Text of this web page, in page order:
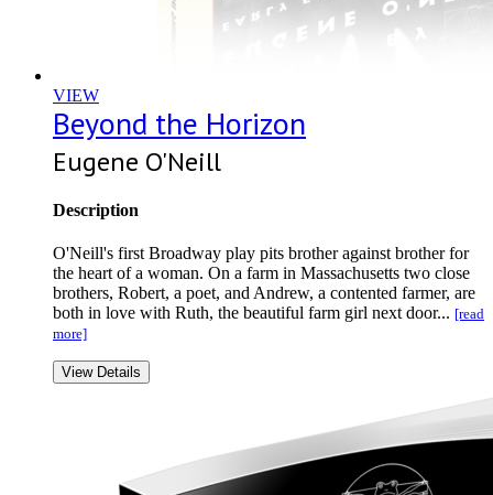
VIEW
Beyond the Horizon
Eugene O'Neill
Description
O'Neill's first Broadway play pits brother against brother for
the heart of a woman. On a farm in Massachusetts two close
brothers, Robert, a poet, and Andrew, a contented farmer, are
both in love with Ruth, the beautiful farm girl next door... [read
more]
View Details